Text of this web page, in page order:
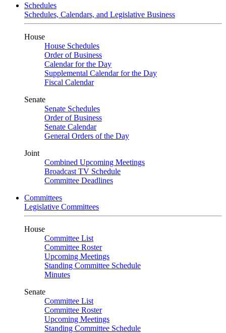
Schedules
Schedules, Calendars, and Legislative Business
House
House Schedules
Order of Business
Calendar for the Day
Supplemental Calendar for the Day
Fiscal Calendar
Senate
Senate Schedules
Order of Business
Senate Calendar
General Orders of the Day
Joint
Combined Upcoming Meetings
Broadcast TV Schedule
Committee Deadlines
Committees
Legislative Committees
House
Committee List
Committee Roster
Upcoming Meetings
Standing Committee Schedule
Minutes
Senate
Committee List
Committee Roster
Upcoming Meetings
Standing Committee Schedule